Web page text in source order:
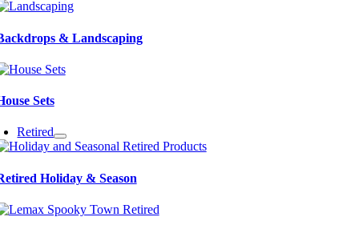
& Landscaping
Sets
Retired
Holiday & Season